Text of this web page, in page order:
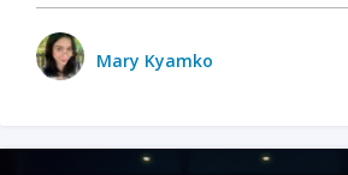
Mary Kyamko